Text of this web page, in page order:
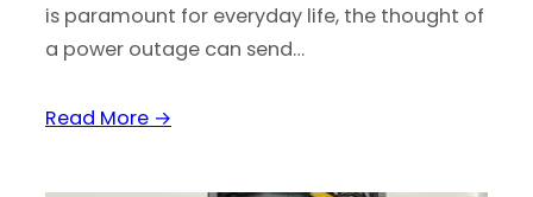
is paramount for everyday life, the thought of
a power outage can send…
Read More →